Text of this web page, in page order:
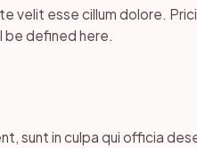
velit esse cillum dolore.
be defined here.
sunt in culpa qui officia